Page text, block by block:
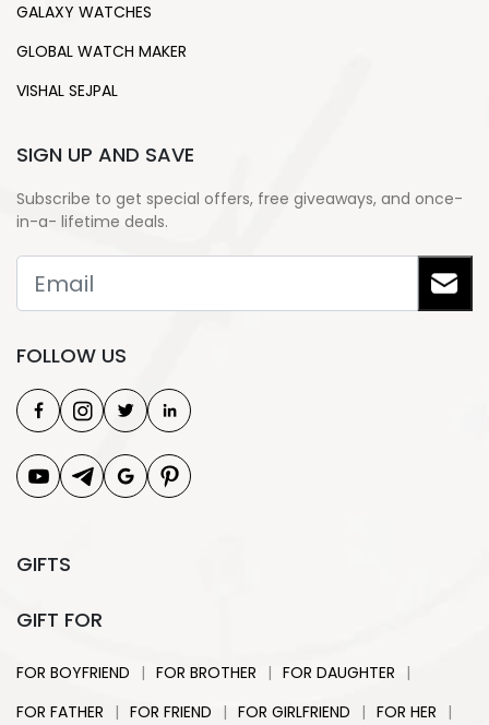
GALAXY WATCHES
GLOBAL WATCH MAKER
VISHAL SEJPAL
SIGN UP AND SAVE
Subscribe to get special offers, free giveaways, and once-
in-a- lifetime deals.
FOLLOW US
GIFTS
GIFT FOR
FOR BOYFRIEND | FOR BROTHER | FOR DAUGHTER |
FOR FATHER | FOR FRIEND | FOR GIRLFRIEND | FOR HER |